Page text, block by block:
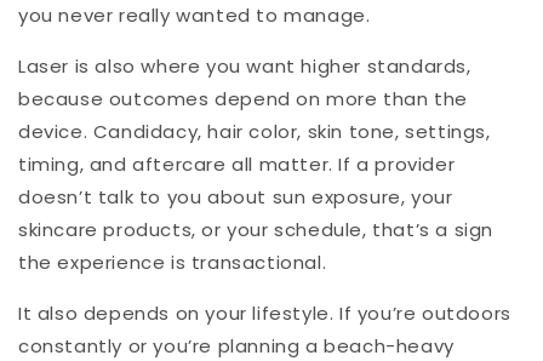
you never really wanted to manage.
Laser is also where you want higher standards,
because outcomes depend on more than the
device. Candidacy, hair color, skin tone, settings,
timing, and aftercare all matter. If a provider
doesn’t talk to you about sun exposure, your
skincare products, or your schedule, that’s a sign
the experience is transactional.
It also depends on your lifestyle. If you’re outdoors
constantly or you’re planning a beach-heavy